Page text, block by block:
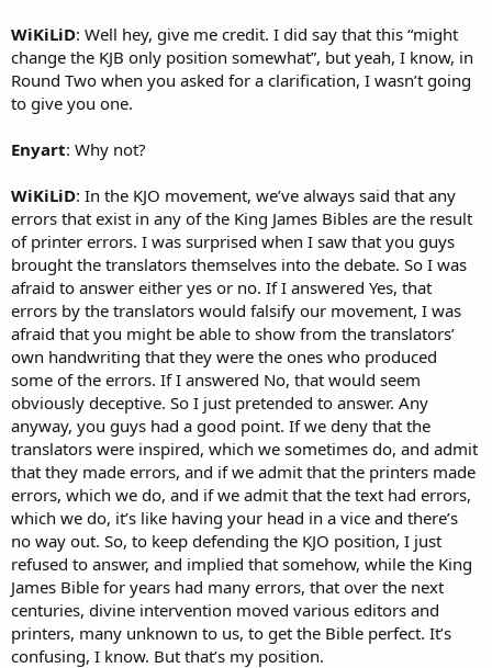
WiKiLiD: Well hey, give me credit. I did say that this “might
change the KJB only position somewhat”, but yeah, I know, in
Round Two when you asked for a clarification, I wasn’t going
to give you one.
Enyart: Why not?
WiKiLiD: In the KJO movement, we’ve always said that any
errors that exist in any of the King James Bibles are the result
of printer errors. I was surprised when I saw that you guys
brought the translators themselves into the debate. So I was
afraid to answer either yes or no. If I answered Yes, that
errors by the translators would falsify our movement, I was
afraid that you might be able to show from the translators’
own handwriting that they were the ones who produced
some of the errors. If I answered No, that would seem
obviously deceptive. So I just pretended to answer. Any
anyway, you guys had a good point. If we deny that the
translators were inspired, which we sometimes do, and admit
that they made errors, and if we admit that the printers made
errors, which we do, and if we admit that the text had errors,
which we do, it’s like having your head in a vice and there’s
no way out. So, to keep defending the KJO position, I just
refused to answer, and implied that somehow, while the King
James Bible for years had many errors, that over the next
centuries, divine intervention moved various editors and
printers, many unknown to us, to get the Bible perfect. It’s
confusing, I know. But that’s my position.